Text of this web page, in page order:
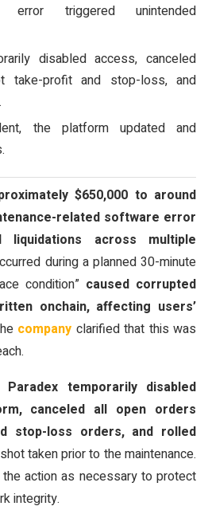
error triggered unintended
disabled access, canceled
take-profit and stop-loss, and
the platform updated and
$650,000 to around
related software error
liquidations across multiple
during a planned 30-minute
condition” caused corrupted
onchain, affecting users’
company clarified that this was
Paradex temporarily disabled
canceled all open orders
stop-loss orders, and rolled
taken prior to the maintenance.
action as necessary to protect
integrity.